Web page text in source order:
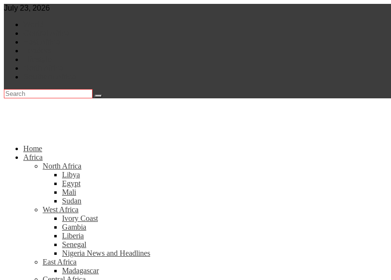
Skip
content
July 23, 2026
Home
Africa
North Africa
Libya
Egypt
Mali
Sudan
West Africa
Ivory Coast
Gambia
Liberia
Senegal
Nigeria News and Headlines
East Africa
Madagascar